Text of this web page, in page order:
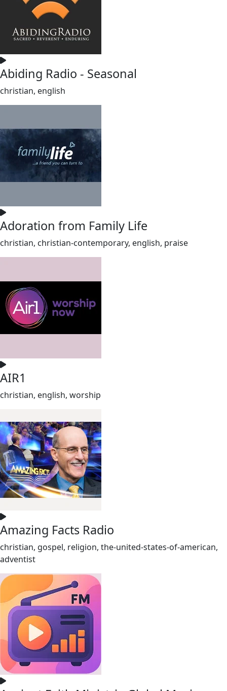
Abiding Radio - Seasonal
christian, english
Adoration from Family Life
christian, christian-contemporary, english, praise
AIR1
christian, english, worship
Amazing Facts Radio
christian, gospel, religion, the-united-states-of-american,
adventist